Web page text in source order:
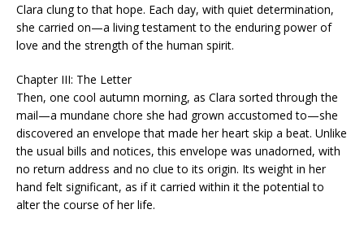
Clara clung to that hope. Each day, with quiet determination,
she carried on—a living testament to the enduring power of
love and the strength of the human spirit.
Chapter III: The Letter
Then, one cool autumn morning, as Clara sorted through the
mail—a mundane chore she had grown accustomed to—she
discovered an envelope that made her heart skip a beat. Unlike
the usual bills and notices, this envelope was unadorned, with
no return address and no clue to its origin. Its weight in her
hand felt significant, as if it carried within it the potential to
alter the course of her life.